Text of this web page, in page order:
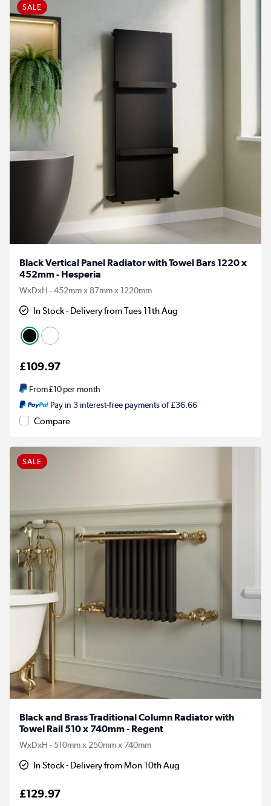
SALE
Black Vertical Panel Radiator with Towel Bars 1220 x
452mm - Hesperia
WxDxH - 452mm x 87mm x 1220mm
In Stock - Delivery from Tues 11th Aug
£109.97
From£10per month
Pay in 3 interest-free payments of £36.66
Compare
SALE
Black and Brass Traditional Column Radiator with
Towel Rail 510 x 740mm - Regent
WxDxH - 510mm x 250mm x 740mm
In Stock - Delivery from Mon 10th Aug
£129.97